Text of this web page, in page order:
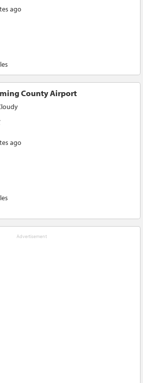
ago
County Airport
ago